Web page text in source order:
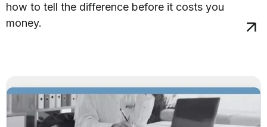
how to tell the difference before it costs you
money.